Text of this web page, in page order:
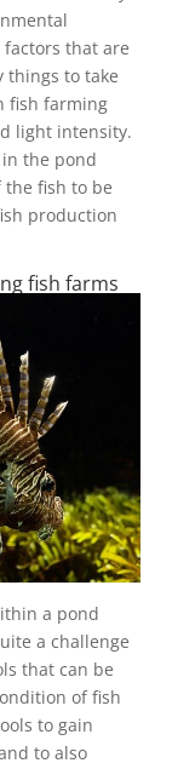
that are
things to take
fish farming
light intensity.
in the pond
fish to be
production
fish farms
a pond
a challenge
that can be
of fish
to gain
to also